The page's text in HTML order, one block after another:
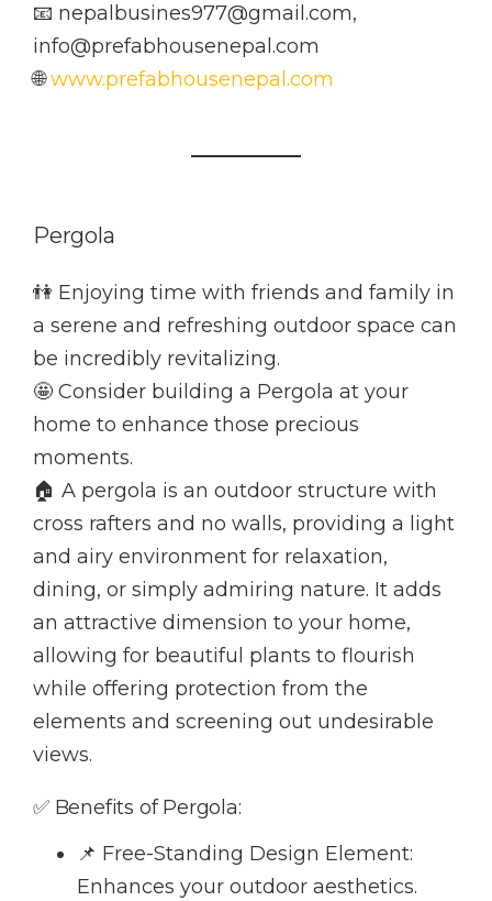
📧 nepalbusines977@gmail.com,
info@prefabhousenepal.com
🌐www.prefabhousenepal.com
Pergola
👫 Enjoying time with friends and family in
a serene and refreshing outdoor space can
be incredibly revitalizing.
🤩 Consider building a Pergola at your
home to enhance those precious
moments.
🏠 A pergola is an outdoor structure with
cross rafters and no walls, providing a light
and airy environment for relaxation,
dining, or simply admiring nature. It adds
an attractive dimension to your home,
allowing for beautiful plants to flourish
while offering protection from the
elements and screening out undesirable
views.
✅ Benefits of Pergola:
📌 Free-Standing Design Element:
Enhances your outdoor aesthetics.